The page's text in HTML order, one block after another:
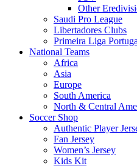
Other
Saudi Pro League
Libertadores Clubs
Primeira Liga
National Teams
Africa
Asia
Europe
South America
North & Central
Soccer Shop
Authentic Player
Fan Jersey
Women’s Jersey
Kids Kit